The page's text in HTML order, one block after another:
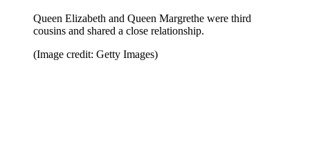
Queen Elizabeth and Queen Margrethe were third
cousins and shared a close relationship.
(Image credit: Getty Images)